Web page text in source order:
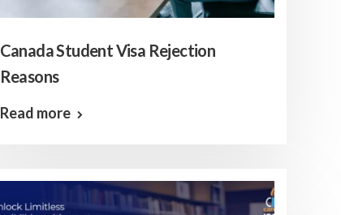
Canada Student Visa Rejection
Reasons
Read more